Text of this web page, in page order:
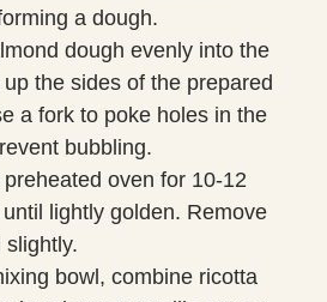
a dough.
dough evenly into the
the sides of the prepared
a fork to poke holes in the
bubbling.
oven for 10-12
lightly golden. Remove
slightly.
bowl, combine ricotta